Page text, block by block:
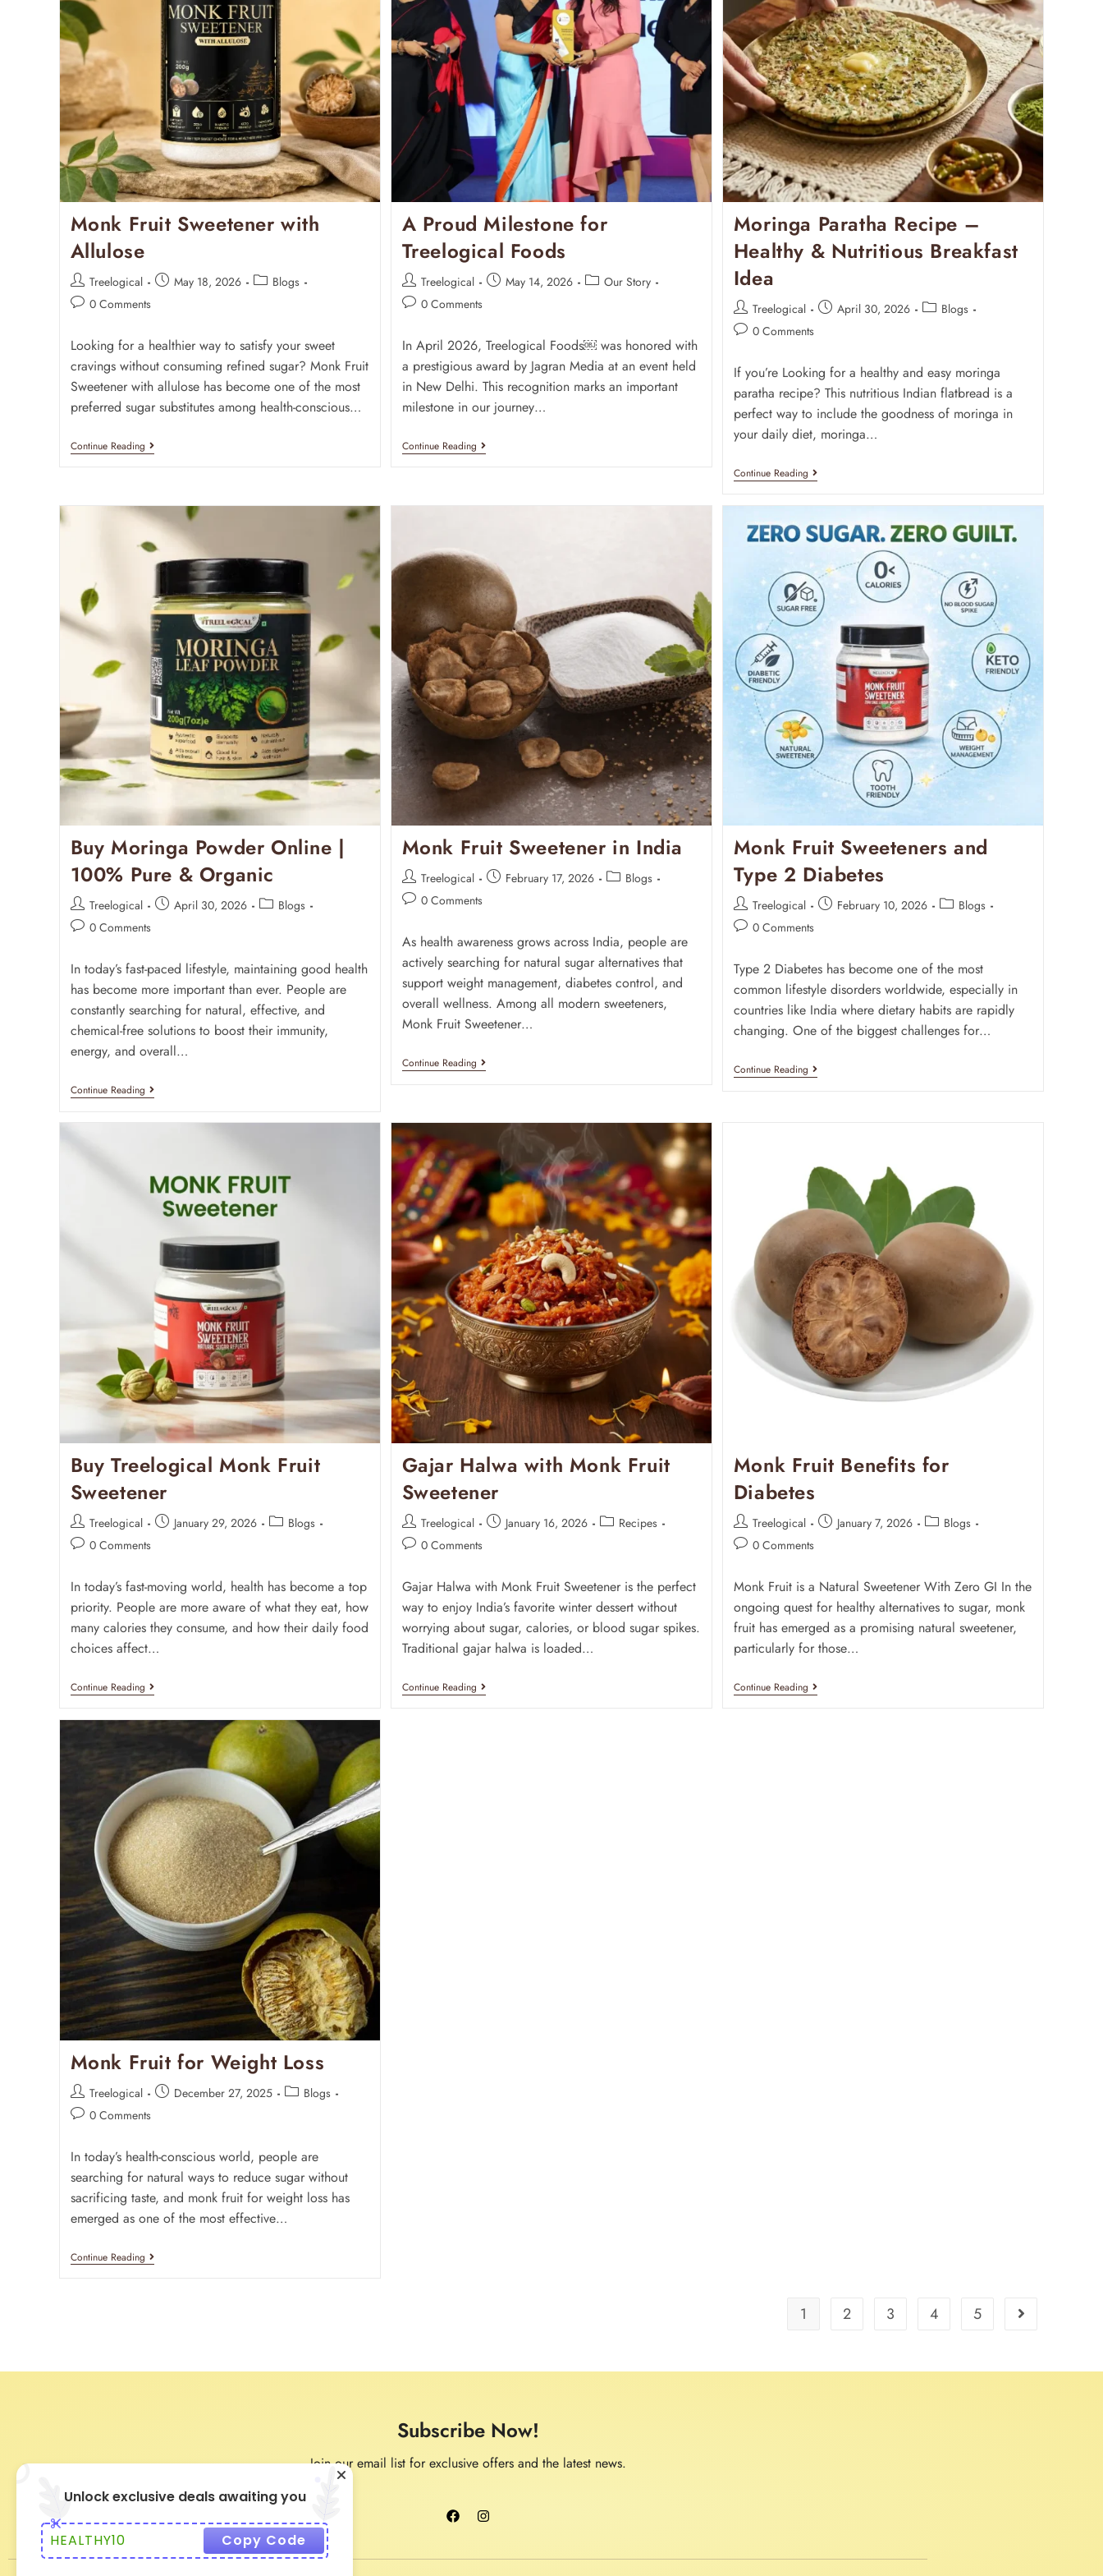
Monk Fruit Sweetener with
Allulose
Treelogical May 18, 2026
Blogs
0 Comments
Looking for a healthier way to satisfy your sweet
cravings without consuming refined sugar? Monk Fruit
Sweetener with allulose has become one of the most
preferred sugar substitutes among health-conscious…
Continue Reading
A Proud Milestone for
Treelogical Foods
Treelogical May 14, 2026
Our Story
0 Comments
In April 2026, Treelogical Foods￼ was honored with
a prestigious award by Jagran Media at an event held
in New Delhi. This recognition marks an important
milestone in our journey…
Continue Reading
Moringa Paratha Recipe –
Healthy & Nutritious Breakfast
Idea
Treelogical April 30, 2026
Blogs
0 Comments
If you’re Looking for a healthy and easy moringa
paratha recipe? This nutritious Indian flatbread is a
perfect way to include the goodness of moringa in
your daily diet, moringa…
Continue Reading
Buy Moringa Powder Online |
100% Pure & Organic
Treelogical April 30, 2026
Blogs
0 Comments
In today’s fast-paced lifestyle, maintaining good health
has become more important than ever. People are
constantly searching for natural, effective, and
chemical-free solutions to boost their immunity,
energy, and overall…
Continue Reading
Monk Fruit Sweetener in India
Treelogical February 17, 2026
Blogs
0 Comments
As health awareness grows across India, people are
actively searching for natural sugar alternatives that
support weight management, diabetes control, and
overall wellness. Among all modern sweeteners,
Monk Fruit Sweetener…
Continue Reading
Monk Fruit Sweeteners and
Type 2 Diabetes
Treelogical February 10, 2026
Blogs
0 Comments
Type 2 Diabetes has become one of the most
common lifestyle disorders worldwide, especially in
countries like India where dietary habits are rapidly
changing. One of the biggest challenges for…
Continue Reading
Buy Treelogical Monk Fruit
Sweetener
Treelogical January 29, 2026
Blogs
0 Comments
In today’s fast-moving world, health has become a top
priority. People are more aware of what they eat, how
many calories they consume, and how their daily food
choices affect…
Continue Reading
Gajar Halwa with Monk Fruit
Sweetener
Treelogical January 16, 2026
Recipes
0 Comments
Gajar Halwa with Monk Fruit Sweetener is the perfect
way to enjoy India’s favorite winter dessert without
worrying about sugar, calories, or blood sugar spikes.
Traditional gajar halwa is loaded…
Continue Reading
Monk Fruit Benefits for
Diabetes
Treelogical January 7, 2026
Blogs
0 Comments
Monk Fruit is a Natural Sweetener With Zero GI In the
ongoing quest for healthy alternatives to sugar, monk
fruit has emerged as a promising natural sweetener,
particularly for those…
Continue Reading
Monk Fruit for Weight Loss
Treelogical December 27, 2025
Blogs
0 Comments
In today’s health-conscious world, people are
searching for natural ways to reduce sugar without
sacrificing taste, and monk fruit for weight loss has
emerged as one of the most effective…
Continue Reading
1 2 3 4 5
Subscribe Now!
Join our email list for exclusive offers and the latest news.
Unlock exclusive deals awaiting you
HEALTHY10 Copy Code